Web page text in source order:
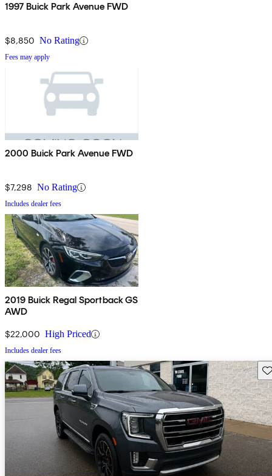
1997 Buick Park Avenue FWD
$8,850 No Rating
Fees may apply
2000 Buick Park Avenue FWD
$7,298 No Rating
Includes dealer fees
2019 Buick Regal Sportback GS
AWD
$22,000 High Priced
Includes dealer fees